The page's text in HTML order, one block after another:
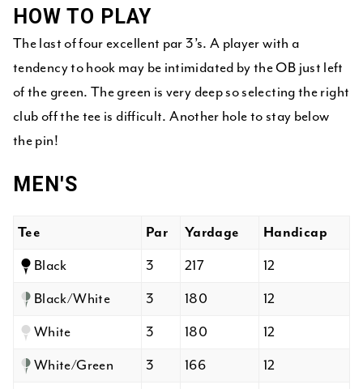
HOW TO PLAY
The last of four excellent par 3’s. A player with a
tendency to hook may be intimidated by the OB just left
of the green. The green is very deep so selecting the right
club off the tee is difficult. Another hole to stay below
the pin!
MEN'S
Tee Par Yardage Handicap
Black 3 217 12
Black/White 3 180 12
White 3 180 12
White/Green 3 166 12